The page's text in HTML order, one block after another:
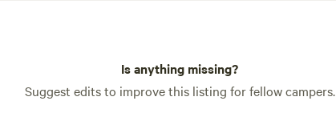
Is anything missing?
Suggest edits to improve this listing for fellow campers.